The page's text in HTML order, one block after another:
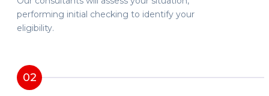
performing initial checking to identify your
eligibility.
02